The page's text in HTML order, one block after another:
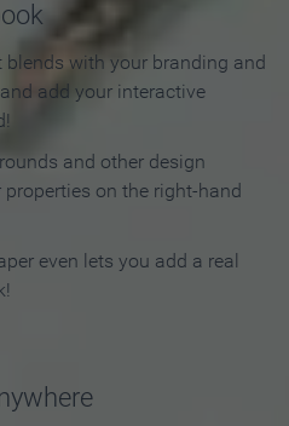
with your branding and
add your interactive
and other design
on the right-hand
even lets you add a real